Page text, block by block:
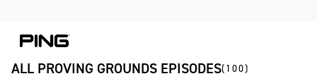
ALL PROVING GROUNDS EPISODES(100)